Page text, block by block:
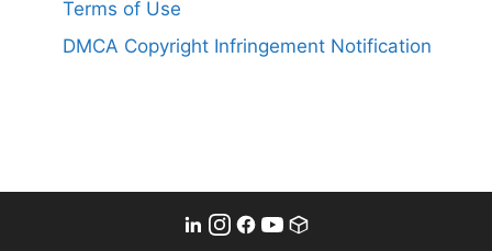
Terms of Use
DMCA Copyright Infringement Notification